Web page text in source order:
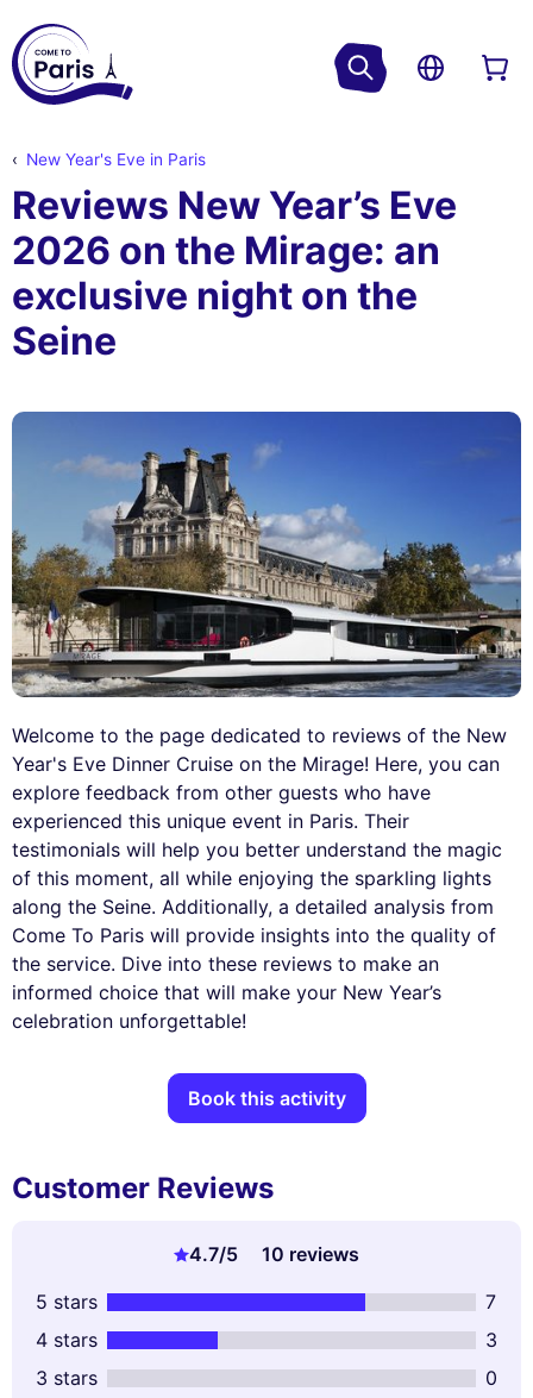
New Year's Eve in Paris
Reviews New Year’s Eve
2026 on the Mirage: an
exclusive night on the
Seine
Welcome to the page dedicated to reviews of the New
Year's Eve Dinner Cruise on the Mirage! Here, you can
explore feedback from other guests who have
experienced this unique event in Paris. Their
testimonials will help you better understand the magic
of this moment, all while enjoying the sparkling lights
along the Seine. Additionally, a detailed analysis from
Come To Paris will provide insights into the quality of
the service. Dive into these reviews to make an
informed choice that will make your New Year’s
celebration unforgettable!
Book this activity
Customer Reviews
4.7/5
10 reviews
5 stars
7
4 stars
3
3 stars
0